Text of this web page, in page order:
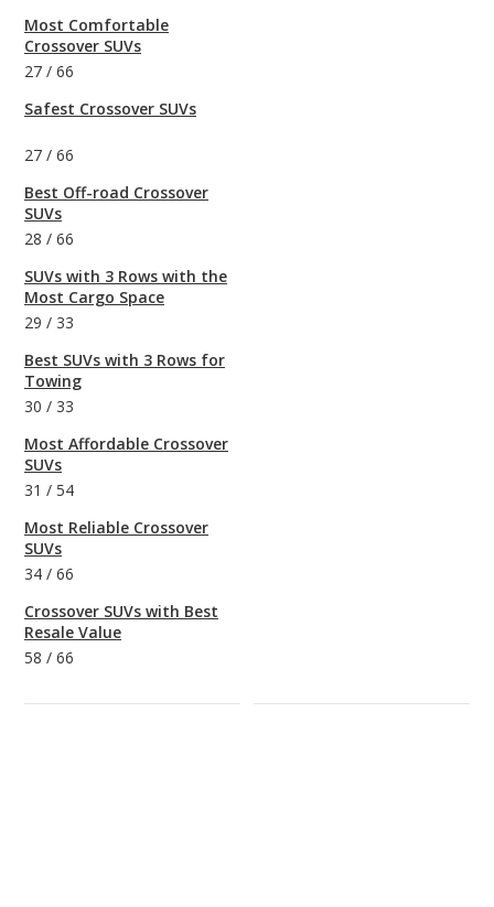
Most Comfortable
Crossover SUVs
27 / 66
Safest Crossover SUVs
27 / 66
Best Off-road Crossover
SUVs
28 / 66
SUVs with 3 Rows with the
Most Cargo Space
29 / 33
Best SUVs with 3 Rows for
Towing
30 / 33
Most Affordable Crossover
SUVs
31 / 54
Most Reliable Crossover
SUVs
34 / 66
Crossover SUVs with Best
Resale Value
58 / 66